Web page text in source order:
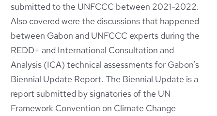
submitted to the UNFCCC between 2021-2022.
Also covered were the discussions that happened
between Gabon and UNFCCC experts during the
REDD+ and International Consultation and
Analysis (ICA) technical assessments for Gabon’s
Biennial Update Report. The Biennial Update is a
report submitted by signatories of the UN
Framework Convention on Climate Change